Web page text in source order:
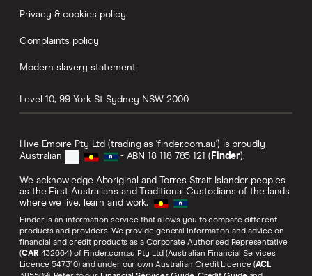
Privacy & cookies policy
Complaints policy
Modern slavery statement
Level 10, 99 York St Sydney NSW 2000
Hive Empire Pty Ltd (trading as 'finder.com.au') is proudly
Australian
- ABN 18 118 785 121 ( Finder).
We acknowledge Aboriginal and Torres Strait Islander peoples
as the First Australians and Traditional Custodians of the lands
where we live, learn and work.
Finder is an information service that allows you to compare different
products and providers. We provide general information and advice on
financial and credit products as a Corporate Authorised Representative
(CAR 432664) of Finder.com.au Pty Ltd (Australian Financial Services
Licence 547310) and under our own Australian Credit Licence (ACL